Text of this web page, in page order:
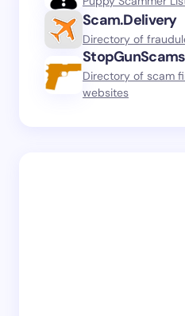
Scam.Delivery
Directory of
Directory of scam
websites